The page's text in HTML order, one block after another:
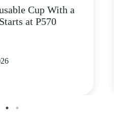
Cup With a
at P570